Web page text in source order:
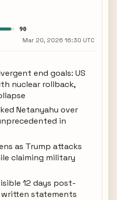
90
Mar 20, 2026 16:30 UTC
end goals: US
nuclear rollback,
Netanyahu over
in
as Trump attacks
claiming military
12 days post-
statements